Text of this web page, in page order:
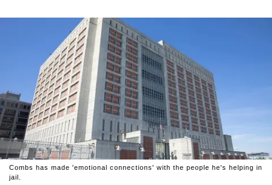
Combs has made 'emotional connections' with the people he's helping in
jail.